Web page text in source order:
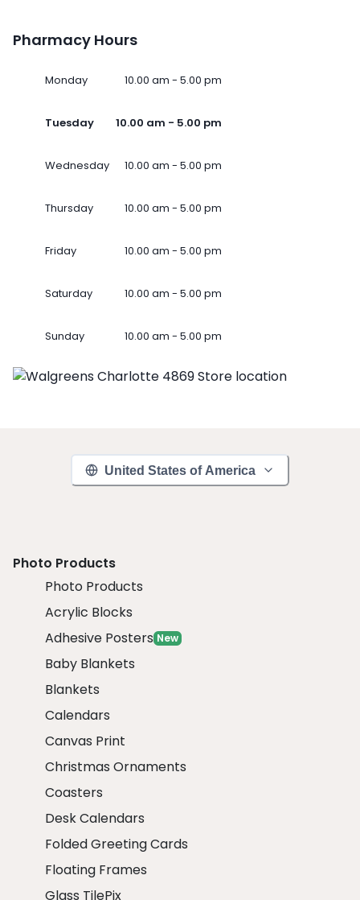
Pharmacy Hours
Monday 10.00 am - 5.00 pm
Tuesday 10.00 am - 5.00 pm
Wednesday 10.00 am - 5.00 pm
Thursday 10.00 am - 5.00 pm
Friday 10.00 am - 5.00 pm
Saturday 10.00 am - 5.00 pm
Sunday 10.00 am - 5.00 pm
United States of America
Photo Products
Photo Products
Acrylic Blocks
Adhesive Posters New
Baby Blankets
Blankets
Calendars
Canvas Print
Christmas Ornaments
Coasters
Desk Calendars
Folded Greeting Cards
Floating Frames
Glass TilePix